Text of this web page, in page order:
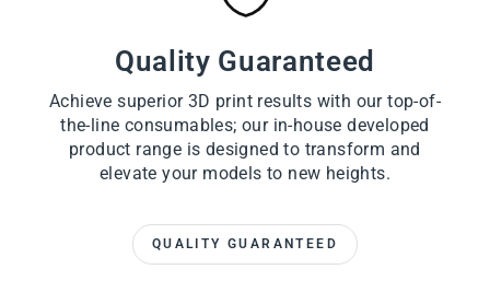
Quality Guaranteed
Achieve superior 3D print results with our top-of-
the-line consumables; our in-house developed
product range is designed to transform and
elevate your models to new heights.
QUALITY GUARANTEED